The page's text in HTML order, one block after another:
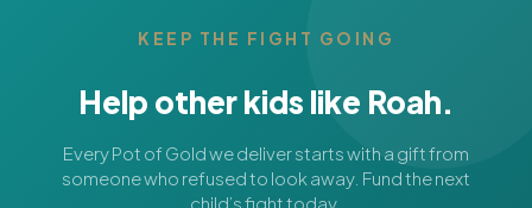
KEEP THE FIGHT GOING
Help other kids like Roah.
Every Pot of Gold we deliver starts with a gift from
someone who refused to look away. Fund the next
child’s fight today.